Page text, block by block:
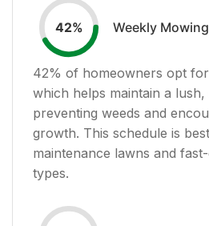
42% Weekly Mowing
42% of homeowners opt
which helps maintain a
preventing weeds and
growth. This schedule is
maintenance lawns and
types.